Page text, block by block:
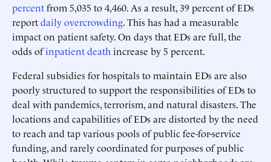
percentfrom 5,035 to 4,460. As a result, 39 percent of EDs
reportdaily overcrowding. This has had a measurable
impact on patient safety. On days that EDs are full, the
odds ofinpatient death increase by 5 percent.
Federal subsidies for hospitals to maintain EDs are also
poorly structured to support the responsibilities of EDs to
deal with pandemics, terrorism, and natural disasters. The
locations and capabilities of EDs are distorted by the need
to reach and tap various pools of public fee-for-service
funding, and rarely coordinated for purposes of public